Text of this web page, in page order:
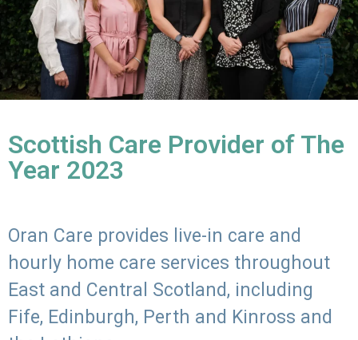
Scottish Care Provider of The
Year 2023
Oran Care provides live-in care and
hourly home care services throughout
East and Central Scotland, including
Fife, Edinburgh, Perth and Kinross and